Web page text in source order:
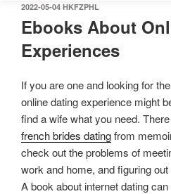
2022-05-04 HKFZPHL
Ebooks About
Experiences
If you are one and looking for
online dating experience might
find a wife what you need.
french brides datingfrom
check out the problems of
work and home, and figuring
A book about internet dating